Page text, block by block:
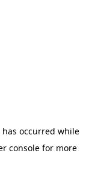
occurred while
console for more